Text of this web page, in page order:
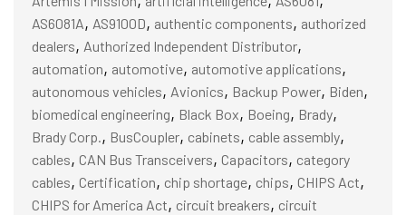
AS6081A, AS9100D, authentic components, authorized
dealers, Authorized Independent Distributor,
automation, automotive, automotive applications,
autonomous vehicles, Avionics, Backup Power, Biden,
biomedical engineering, Black Box, Boeing, Brady,
Brady Corp., BusCoupler, cabinets, cable assembly,
cables, CAN Bus Transceivers, Capacitors, category
cables, Certification, chip shortage, chips, CHIPS Act,
CHIPS for America Act, circuit breakers, circuit